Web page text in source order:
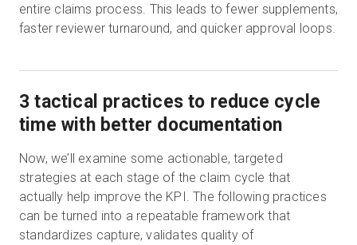
entire claims process. This leads to fewer supplements,
faster reviewer turnaround, and quicker approval loops.
3 tactical practices to reduce cycle
time with better documentation
Now, we’ll examine some actionable, targeted
strategies at each stage of the claim cycle that
actually help improve the KPI. The following practices
can be turned into a repeatable framework that
standardizes capture, validates quality of